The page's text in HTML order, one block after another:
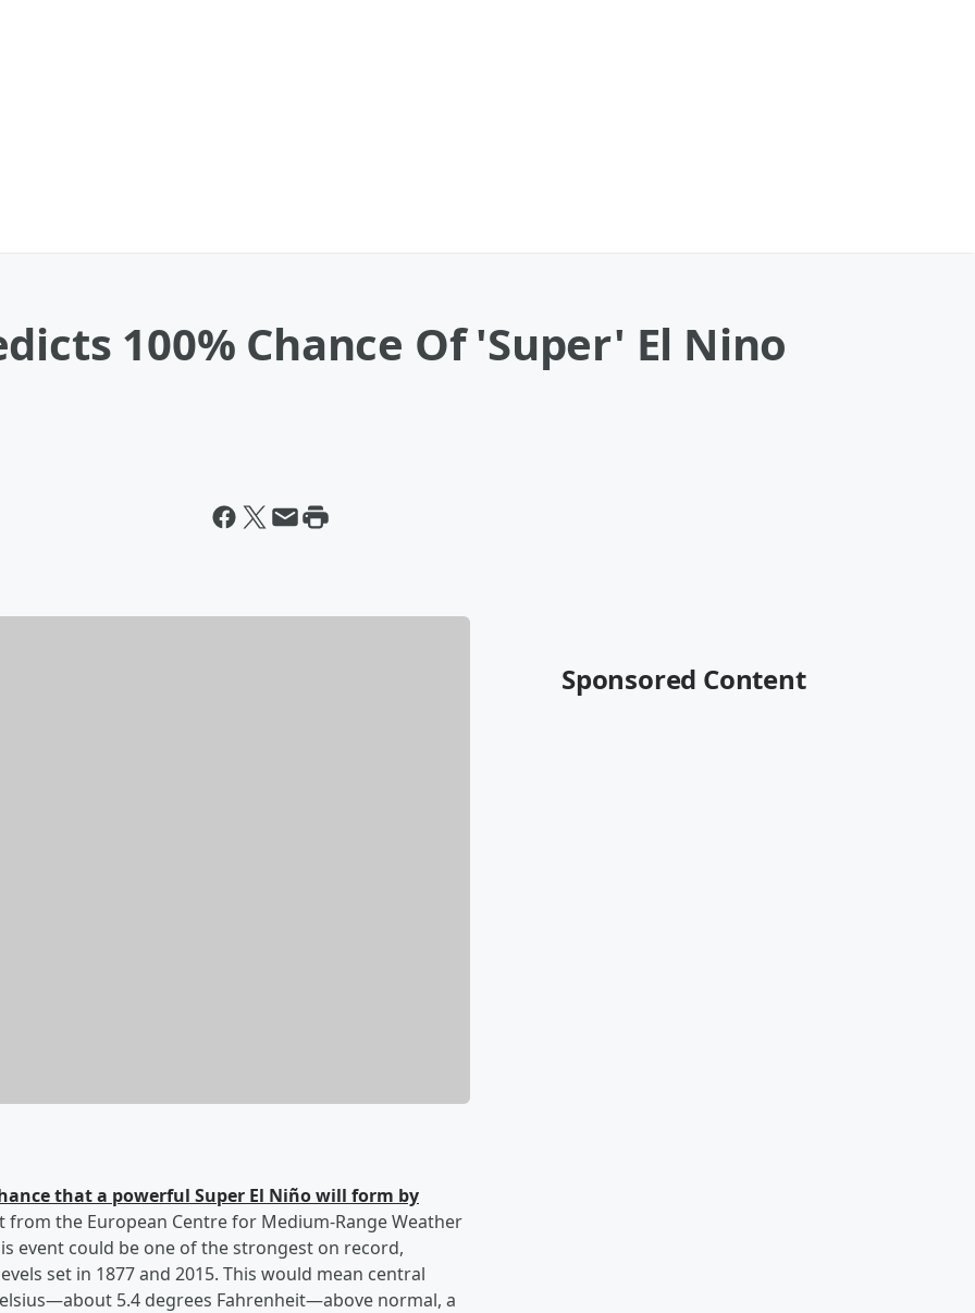
100% Chance Of 'Super' El Nino
that a powerful Super El Niño will form by
from the European Centre for Medium-Range Weather
event could be one of the strongest on record,
set in 1877 and 2015. This would mean central
5.4 degrees Fahrenheit—above normal, a
Sponsored Content